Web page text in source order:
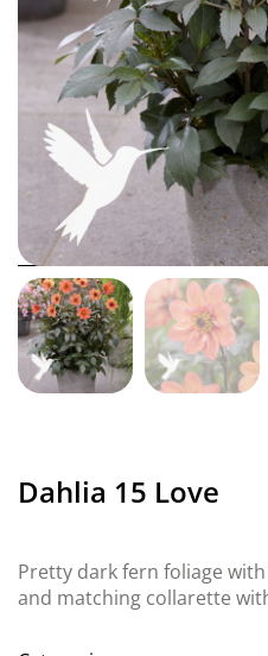
Dahlia 15 Love
Pretty dark fern foliage
and matching collarette